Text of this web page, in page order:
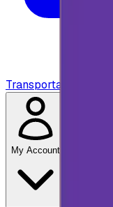
Transportation
My Account